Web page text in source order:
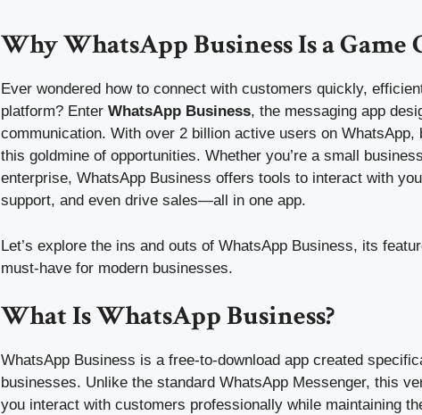
Why WhatsApp Business Is a Game
Ever wondered how to connect with customers quickly,
platform? Enter WhatsApp Business, the messaging app
communication. With over 2 billion active users on WhatsApp,
this goldmine of opportunities. Whether you’re a small
enterprise, WhatsApp Business offers tools to interact with
support, and even drive sales—all in one app.
Let’s explore the ins and outs of WhatsApp Business, its
must-have for modern businesses.
What Is WhatsApp Business?
WhatsApp Business is a free-to-download app created
businesses. Unlike the standard WhatsApp Messenger, this
you interact with customers professionally while maintaining